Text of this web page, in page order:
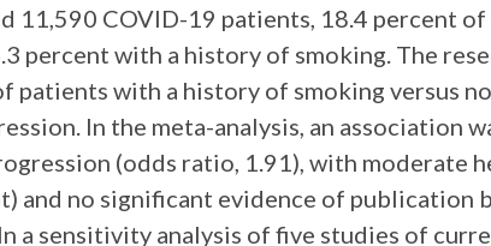
11,590 COVID-19 patients, 18.4 percent
percent with a history of smoking. The
patients with a history of smoking versus
In the meta-analysis, an association
(odds ratio, 1.91), with moderate
and no significant evidence of publication
a sensitivity analysis of five studies of